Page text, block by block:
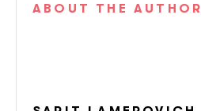
ABOUT THE AUTHOR
ASAP